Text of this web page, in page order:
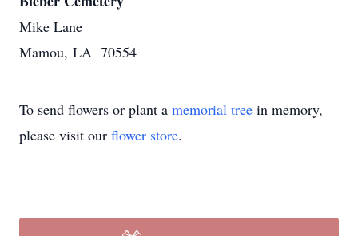
Mike Lane
Mamou, LA 70554
To send flowers or plant a memorial tree in memory,
please visit our flower store.